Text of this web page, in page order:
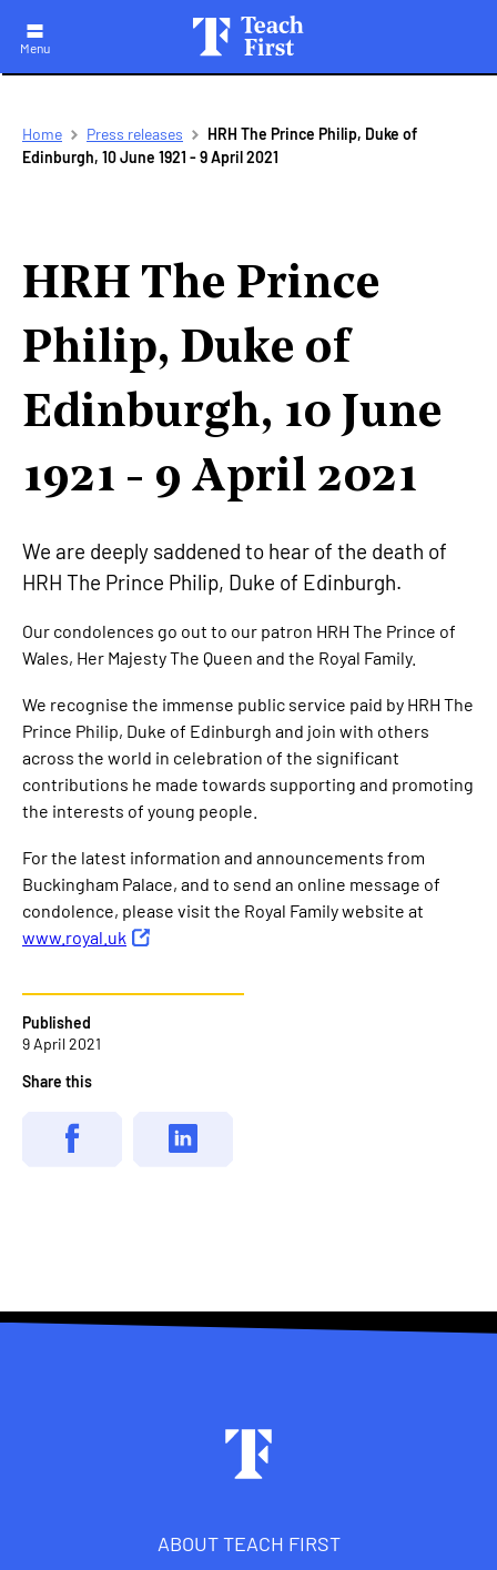
Skip
main
Menu
Breadcrumb
Home Press releases
HRH The Prince Philip, Duke of
Edinburgh, 10 June 1921 - 9 April 2021
Published
9 April 2021
Share this
HRH The Prince
Philip, Duke of
Edinburgh, 10 June
1921 - 9 April 2021
We are deeply saddened to hear of the death of
HRH The Prince Philip, Duke of Edinburgh.
Our condolences go out to our patron HRH The Prince of
Wales, Her Majesty The Queen and the Royal Family.
We recognise the immense public service paid by HRH The
Prince Philip, Duke of Edinburgh and join with others
across the world in celebration of the significant
contributions he made towards supporting and promoting
the interests of young people.
For the latest information and announcements from
Buckingham Palace, and to send an online message of
condolence, please visit the Royal Family website at
www.royal.uk
ABOUT TEACH FIRST